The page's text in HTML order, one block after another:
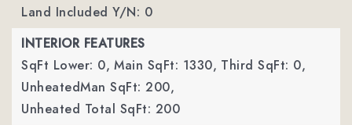
Land Included Y/N: 0
INTERIOR FEATURES
SqFt Lower: 0, Main SqFt: 1330, Third SqFt: 0,
UnheatedMan SqFt: 200,
Unheated Total SqFt: 200